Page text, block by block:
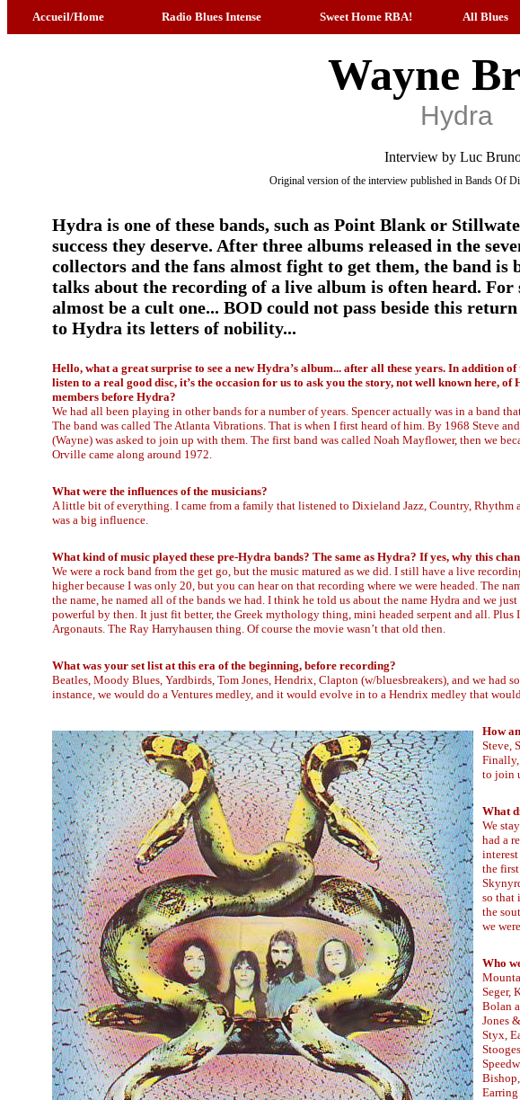
Accueil/Home Radio Blues Intense Sweet Home RBA! All Blues
Wayne
Hydra
Interview by Luc
Original version of the interview published in Bands Of
Hydra is one of these bands, such as Point Blank or
success they deserve. After three albums released in the
collectors and the fans almost fight to get them, the band is
talks about the recording of a live album is often heard.
almost be a cult one... BOD could not pass beside this
to Hydra its letters of nobility...
Hello, what a great surprise to see a new Hydra’s album... after all these years. In addition
listen to a real good disc, it’s the occasion for us to ask you the story, not well known here,
members before Hydra?
We had all been playing in other bands for a number of years. Spencer actually was in a band
The band was called The Atlanta Vibrations. That is when I first heard of him. By 1968 Steve
(Wayne) was asked to join up with them. The first band was called Noah Mayflower, then we
Orville came along around 1972.
What were the influences of the musicians?
A little bit of everything. I came from a family that listened to Dixieland Jazz, Country, Rhythm
was a big influence.
What kind of music played these pre-Hydra bands? The same as Hydra? If yes, why this
We were a rock band from the get go, but the music matured as we did. I still have a live
higher because I was only 20, but you can hear on that recording where we were headed. The
the name, he named all of the bands we had. I think he told us about the name Hydra and we
powerful by then. It just fit better, the Greek mythology thing, mini headed serpent and all. Plus
Argonauts. The Ray Harryhausen thing. Of course the movie wasn’t that old then.
What was your set list at this era of the beginning, before recording?
Beatles, Moody Blues, Yardbirds, Tom Jones, Hendrix, Clapton (w/bluesbreakers), and we had
instance, we would do a Ventures medley, and it would evolve in to a Hendrix medley that
How
Steve,
Finally,
to join
What
We
had a
the
so that
the
we
Who
Seger,
Bolan
Jones
Styx,
Earring